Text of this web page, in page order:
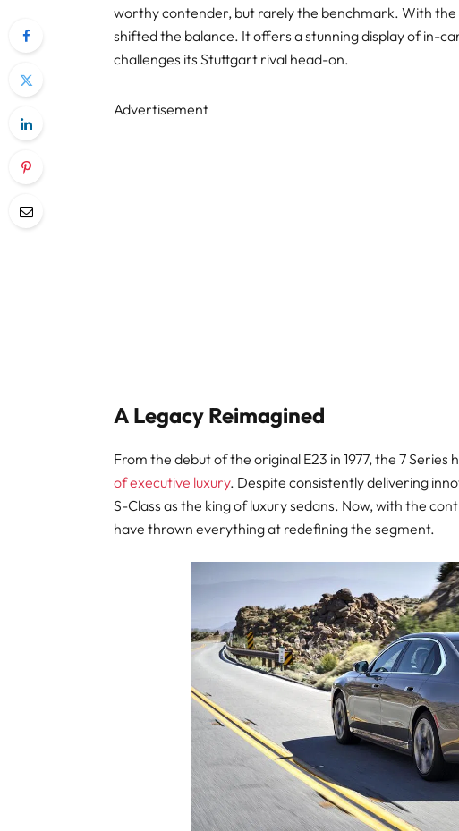
worthy contender, but rarely the benchmark. With
shifted the balance. It offers a stunning display of in-
challenges its Stuttgart rival head-on.
Advertisement
A Legacy Reimagined
From the debut of the original E23 in 1977, the 7
of executive luxury. Despite consistently delivering
S-Class as the king of luxury sedans. Now, with the
have thrown everything at redefining the segment.